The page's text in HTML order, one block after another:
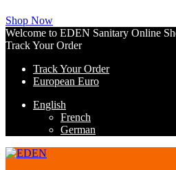
Shop Now
Welcome to EDEN Sanitary Online
Track Your Order
Track Your Order
European Euro
English
French
German